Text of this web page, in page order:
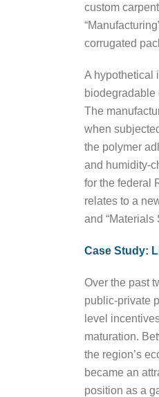
custom
corrugated
A hypothetical
biodegradable
The
when
the polymer
and humidity-
for the federal
relates to a
and
Case Study:
Over the past
public-private
level
maturation.
the region’s
became an
position as a